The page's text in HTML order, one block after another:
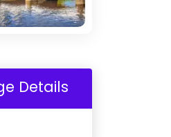
Details